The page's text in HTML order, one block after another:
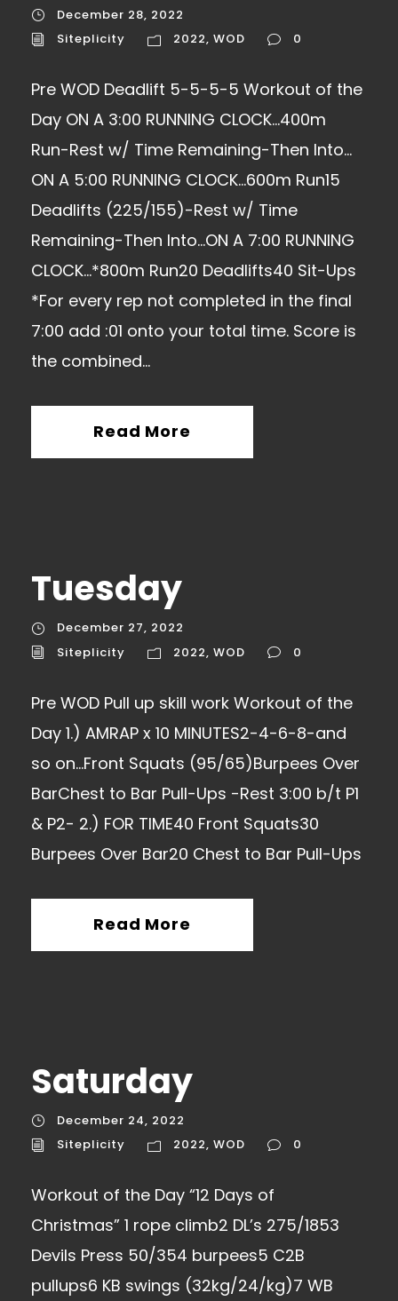
December 28, 2022
Siteplicity
2022, WOD 0
Pre WOD Deadlift 5-5-5-5 Workout of the
Day ON A 3:00 RUNNING CLOCK…400m
Run-Rest w/ Time Remaining-Then Into…
ON A 5:00 RUNNING CLOCK…600m Run15
Deadlifts (225/155)-Rest w/ Time
Remaining-Then Into…ON A 7:00 RUNNING
CLOCK…*800m Run20 Deadlifts40 Sit-Ups
*For every rep not completed in the final
7:00 add :01 onto your total time. Score is
the combined...
Read More
Tuesday
December 27, 2022
Siteplicity
2022, WOD 0
Pre WOD Pull up skill work Workout of the
Day 1.) AMRAP x 10 MINUTES2-4-6-8-and
so on…Front Squats (95/65)Burpees Over
BarChest to Bar Pull-Ups -Rest 3:00 b/t P1
& P2- 2.) FOR TIME40 Front Squats30
Burpees Over Bar20 Chest to Bar Pull-Ups
Read More
Saturday
December 24, 2022
Siteplicity
2022, WOD 0
Workout of the Day “12 Days of
Christmas” 1 rope climb2 DL’s 275/1853
Devils Press 50/354 burpees5 C2B
pullups6 KB swings (32kg/24/kg)7 WB